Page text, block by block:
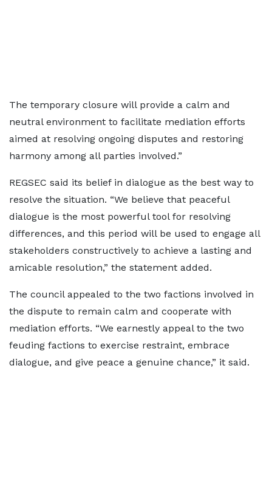
The temporary closure will provide a calm and
neutral environment to facilitate mediation efforts
aimed at resolving ongoing disputes and restoring
harmony among all parties involved.”
REGSEC said its belief in dialogue as the best way to
resolve the situation. “We believe that peaceful
dialogue is the most powerful tool for resolving
differences, and this period will be used to engage all
stakeholders constructively to achieve a lasting and
amicable resolution,” the statement added.
The council appealed to the two factions involved in
the dispute to remain calm and cooperate with
mediation efforts. “We earnestly appeal to the two
feuding factions to exercise restraint, embrace
dialogue, and give peace a genuine chance,” it said.